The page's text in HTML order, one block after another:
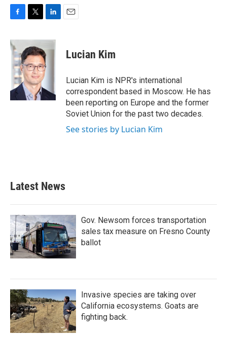
c
e
b
o
o
k
i
t
t
e
r
n
k
e
d
n
Lucian Kim
Lucian Kim is NPR's international
correspondent based in Moscow. He has
been reporting on Europe and the former
Soviet Union for the past two decades.
See stories by Lucian Kim
Latest News
Gov. Newsom forces transportation
sales tax measure on Fresno County
ballot
Invasive species are taking over
California ecosystems. Goats are
fighting back.